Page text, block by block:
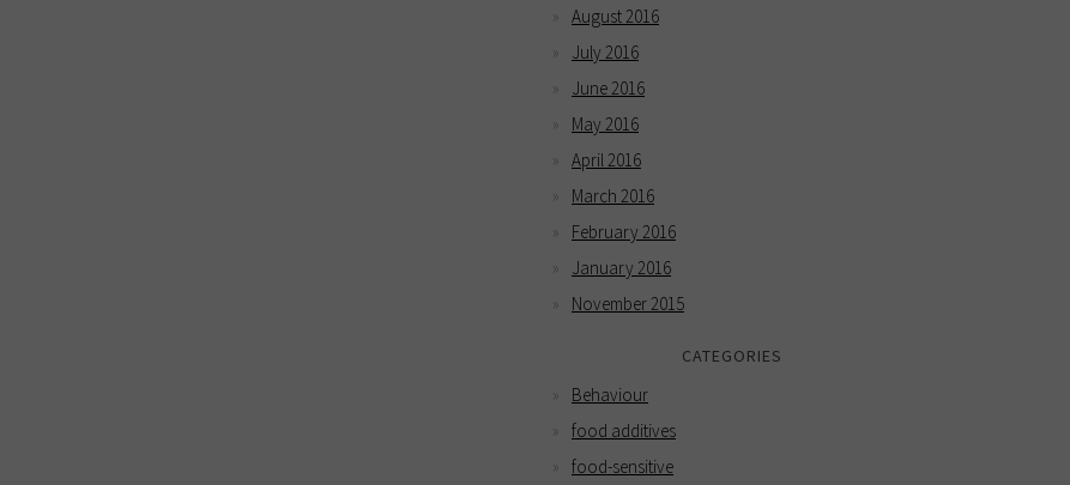
August 2016
July 2016
June 2016
May 2016
April 2016
March 2016
February 2016
January 2016
November 2015
CATEGORIES
Behaviour
food additives
food-sensitive